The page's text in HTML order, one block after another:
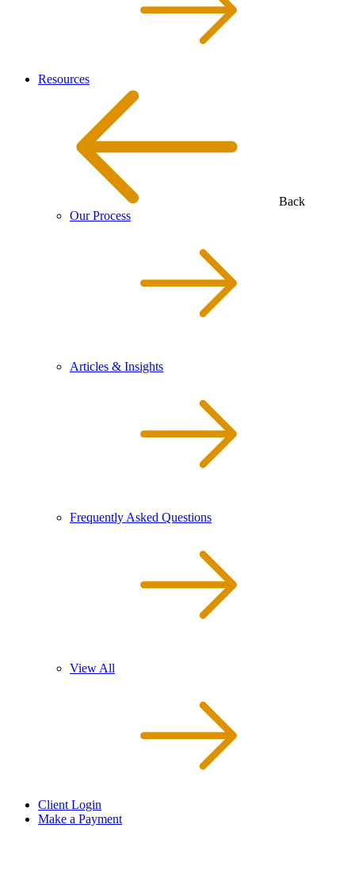
Resources
Back
Our Process
Articles & Insights
Frequently Asked Questions
View All
Client Login
Make a Payment